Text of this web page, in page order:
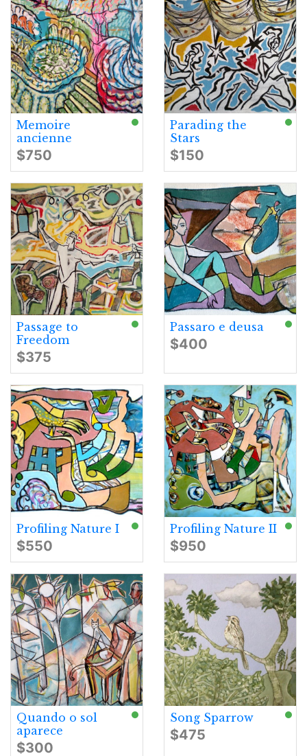
Memoire
ancienne
$750
Parading the
Stars
$150
Passage to
Freedom
$375
Passaro e deusa
$400
Profiling Nature I
$550
Profiling Nature II
$950
Quando o sol
aparece
$300
Song Sparrow
$475